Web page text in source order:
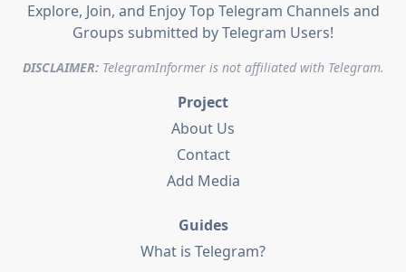
Explore, Join, and Enjoy Top Telegram Channels and
Groups submitted by Telegram Users!
DISCLAIMER:TelegramInformer is not affiliated with Telegram.
Project
About Us
Contact
Add Media
Guides
What is Telegram?